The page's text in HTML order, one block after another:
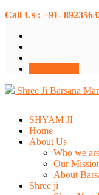
Call Us : +91-
Shree Ji Barsana
SHYAM JI
Home
About Us
Who we
Our
About
Shree ji